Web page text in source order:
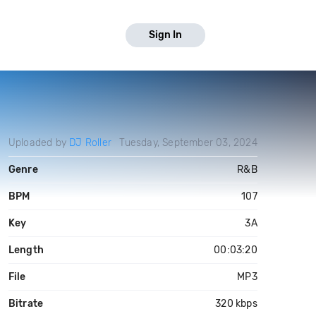
Sign In
Uploaded by DJ Roller Tuesday, September 03, 2024
Genre R&B
BPM 107
Key 3A
Length 00:03:20
File MP3
Bitrate 320 kbps